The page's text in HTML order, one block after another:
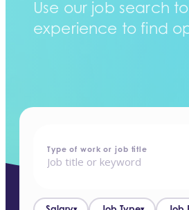
Use our job search
experience to find
home - jobs
Type of work or job title